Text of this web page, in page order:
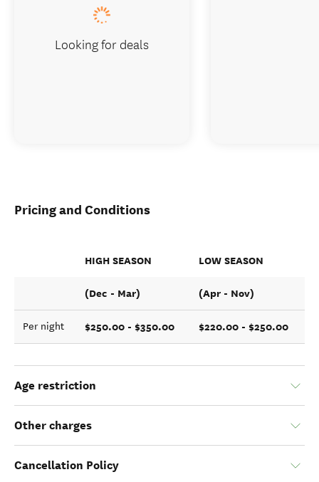
Pricing and Conditions
HIGH SEASON LOW SEASON
(Dec - Mar) (Apr - Nov)
Per night $250.00 - $350.00 $220.00 - $250.00
Age restriction
Other charges
Cancellation Policy
Looking for deals